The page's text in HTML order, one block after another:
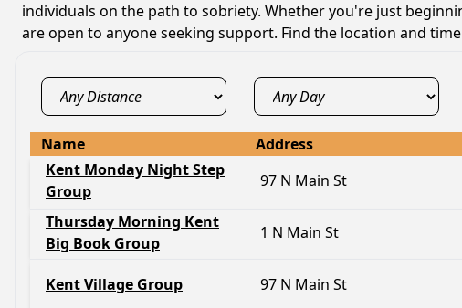
individuals on the path to sobriety. Whether you're just
are open to anyone seeking support. Find the location and
Name Address
Kent Monday Night Step
Group
97 N Main St
Thursday Morning Kent
Big Book Group
1 N Main St
Kent Village Group 97 N Main St